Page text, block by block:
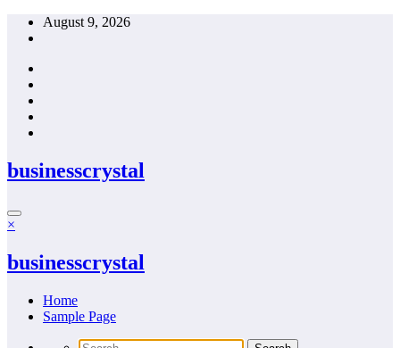
Skip
August 9, 2026
businesscrystal
×
businesscrystal
Home
Sample Page